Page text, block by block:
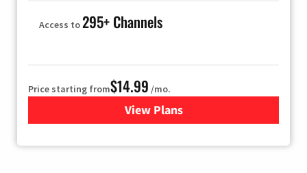
Access to295+ Channels
Price starting from$14.99 /mo.
View Plans
for Fubo TV